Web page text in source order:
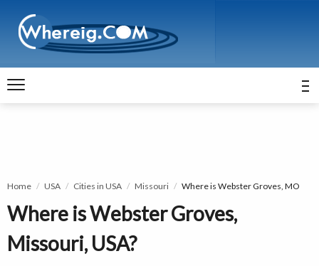
Home USA Cities in USA Missouri Where is Webster Groves, MO
Where is Webster Groves,
Missouri, USA?